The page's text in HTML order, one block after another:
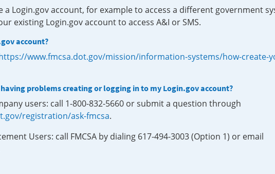
a Login.gov account, for example to access a different government
existing Login.gov account to access A&I or SMS.
account?
www.fmcsa.dot.gov/mission/information-systems/how-create-
problems creating or logging in to my Login.gov account?
users: call 1-800-832-5660 or submit a question through
registration/ask-fmcsa.
Users: call FMCSA by dialing 617-494-3003 (Option 1) or email